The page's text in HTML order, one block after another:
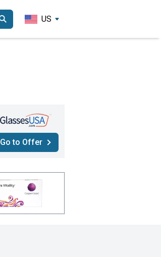
US
Go to Offer